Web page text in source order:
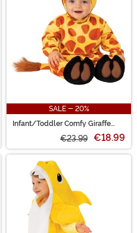
SALE - 20%
Infant/Toddler Comfy Giraffe
€23.99 €18.99